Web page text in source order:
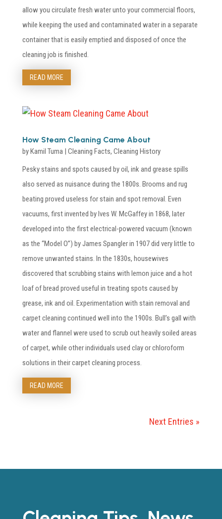
allow you circulate fresh water unto your commercial floors,
while keeping the used and contaminated water in a separate
container that is easily emptied and disposed of once the
cleaning job is finished.
READ MORE
How Steam Cleaning Came About
byKamil Tuma | Cleaning Facts, Cleaning History
Pesky stains and spots caused by oil, ink and grease spills
also served as nuisance during the 1800s. Brooms and rug
beating proved useless for stain and spot removal. Even
vacuums, first invented by Ives W. McGaffey in 1868, later
developed into the first electrical-powered vacuum (known
as the “Model O”) by James Spangler in 1907 did very little to
remove unwanted stains. In the 1830s, housewives
discovered that scrubbing stains with lemon juice and a hot
loaf of bread proved useful in treating spots caused by
grease, ink and oil. Experimentation with stain removal and
carpet cleaning continued well into the 1900s. Bull’s gall with
water and flannel were used to scrub out heavily soiled areas
of carpet, while other individuals used clay or chloroform
solutions in their carpet cleaning process.
READ MORE
Next Entries »